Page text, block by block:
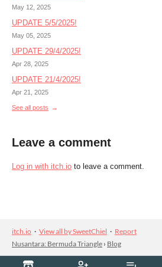
May 12, 2025
UPDATE 5/5/2025!
May 05, 2025
UPDATE 29/4/2025!
Apr 28, 2025
UPDATE 21/4/2025!
Apr 21, 2025
See all posts
Leave a comment
Log in with itch.io to leave a comment.
itch.io · View all by SweetChiel · Report
Nusantara: Bermuda Triangle › Blog